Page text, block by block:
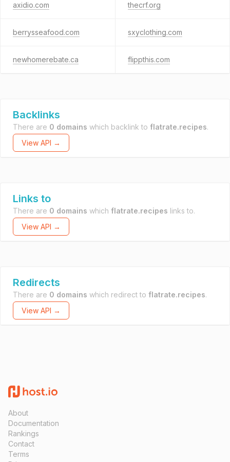
axidio.com thecrf.org
berrysseafood.com sxyclothing.com
newhomerebate.ca flippthis.com
Backlinks
There are 0 domains which backlink to flatrate.recipes.
View API →
Links to
There are 0 domains which flatrate.recipes links to.
View API →
Redirects
There are 0 domains which redirect to flatrate.recipes.
View API →
About
Documentation
Rankings
Contact
Terms